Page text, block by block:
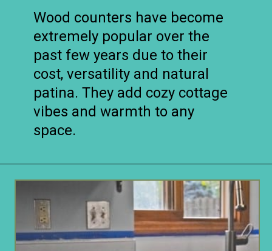
Wood counters have become
extremely popular over the
past few years due to their
cost, versatility and natural
patina. They add cozy cottage
vibes and warmth to any
space.
Opening